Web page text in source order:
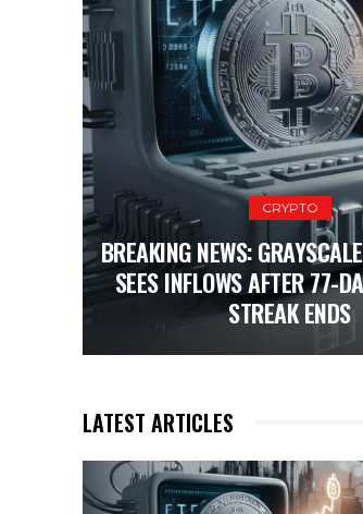
CRYPTO
BREAKING NEWS:
SEES INFLOWS AFTER 77-
STREAK ENDS
LATEST ARTICLES